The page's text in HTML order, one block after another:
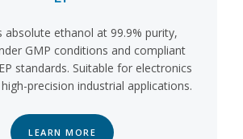
absolute ethanol at 99.9% purity,
GMP conditions and compliant
standards. Suitable for electronics
precision industrial applications.
LEARN MORE